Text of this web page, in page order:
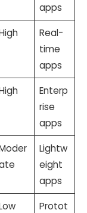
apps
Real-
time
apps
Enterp
rise
apps
Lightw
eight
apps
Protot